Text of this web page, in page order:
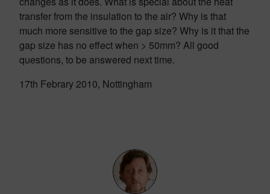
transfer from the insulation to the air? Why is that
much more sensitive to the gap size? Why is it that the
gap size has no effect when > 50mm? All good
questions, to be answered next time.
17th Febrary 2010, Nottingham